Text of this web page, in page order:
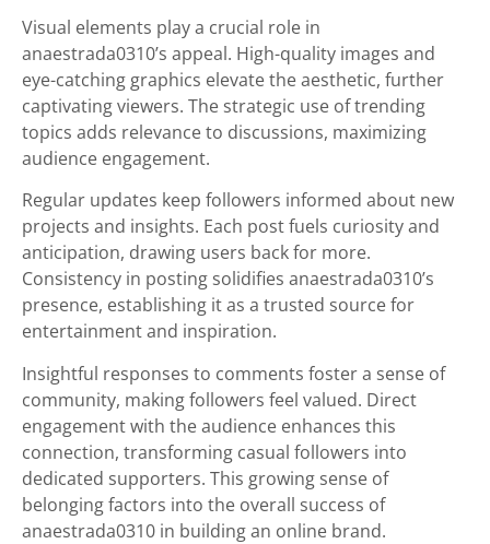
Visual elements play a crucial role in
anaestrada0310’s appeal. High-quality images and
eye-catching graphics elevate the aesthetic, further
captivating viewers. The strategic use of trending
topics adds relevance to discussions, maximizing
audience engagement.
Regular updates keep followers informed about new
projects and insights. Each post fuels curiosity and
anticipation, drawing users back for more.
Consistency in posting solidifies anaestrada0310’s
presence, establishing it as a trusted source for
entertainment and inspiration.
Insightful responses to comments foster a sense of
community, making followers feel valued. Direct
engagement with the audience enhances this
connection, transforming casual followers into
dedicated supporters. This growing sense of
belonging factors into the overall success of
anaestrada0310 in building an online brand.